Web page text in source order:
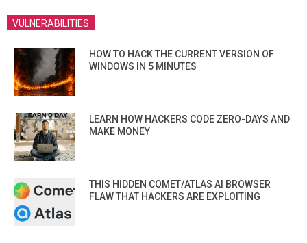
VULNERABILITIES
HOW TO HACK THE CURRENT VERSION OF
WINDOWS IN 5 MINUTES
LEARN HOW HACKERS CODE ZERO-DAYS AND
MAKE MONEY
THIS HIDDEN COMET/ATLAS AI BROWSER
FLAW THAT HACKERS ARE EXPLOITING